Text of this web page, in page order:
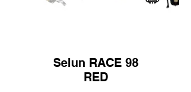
Selun RACE 98
RED